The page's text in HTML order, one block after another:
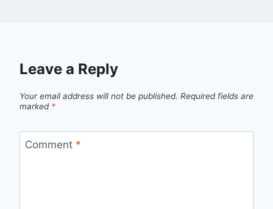
Leave a Reply
Your email address will not be published. Required fields are
marked *
Comment *